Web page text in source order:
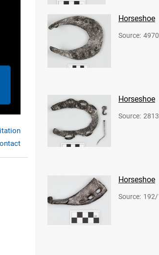
Horseshoe
Source:
Horseshoe
Source:
Horseshoe
Source: